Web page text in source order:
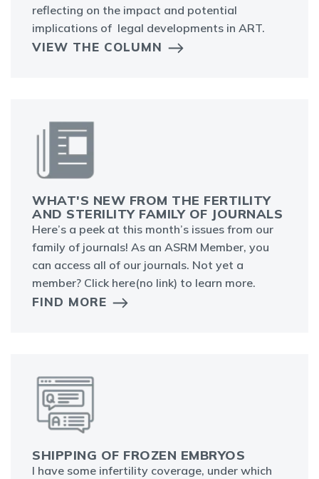
reflecting on the impact and potential
implications of legal developments in ART.
VIEW THE COLUMN
WHAT'S NEW FROM THE FERTILITY
AND STERILITY FAMILY OF JOURNALS
Here’s a peek at this month’s issues from our
family of journals! As an ASRM Member, you
can access all of our journals. Not yet a
member? Click here(no link) to learn more.
FIND MORE
SHIPPING OF FROZEN EMBRYOS
I have some infertility coverage, under which